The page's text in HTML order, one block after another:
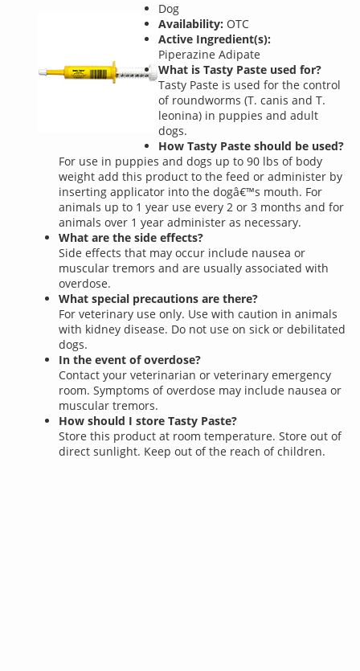
Dog
Availability: OTC
Active Ingredient(s):
Piperazine Adipate
What is Tasty Paste used for?
Tasty Paste is used for the control
of roundworms (T. canis and T.
leonina) in puppies and adult
dogs.
How Tasty Paste should be used?
For use in puppies and dogs up to 90 lbs of body
weight add this product to the feed or administer by
inserting applicator into the dogâ€™s mouth. For
animals up to 1 year use every 2 or 3 months and for
animals over 1 year administer as necessary.
What are the side effects?
Side effects that may occur include nausea or
muscular tremors and are usually associated with
overdose.
What special precautions are there?
For veterinary use only. Use with caution in animals
with kidney disease. Do not use on sick or debilitated
dogs.
In the event of overdose?
Contact your veterinarian or veterinary emergency
room. Symptoms of overdose may include nausea or
muscular tremors.
How should I store Tasty Paste?
Store this product at room temperature. Store out of
direct sunlight. Keep out of the reach of children.